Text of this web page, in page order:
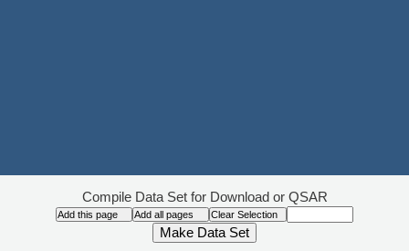
Compile Data Set for Download or QSAR